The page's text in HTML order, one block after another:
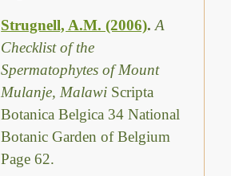
Strugnell, A.M. (2006).A
Checklist of the
Spermatophytes of Mount
Mulanje, Malawi Scripta
Botanica Belgica 34 National
Botanic Garden of Belgium
Page 62.